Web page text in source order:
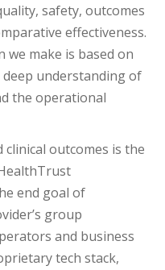
safety, outcomes
effectiveness.
we make is based on
understanding of
the operational
outcomes is the
end goal of
group
and business
tech stack,